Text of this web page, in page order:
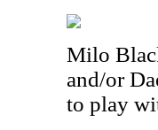
Milo
and/or
to play